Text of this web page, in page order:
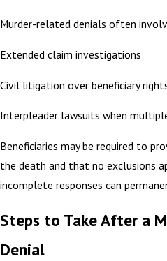
Murder-related denials often
Extended claim investigations
Civil litigation over beneficiary
Interpleader lawsuits when
Beneficiaries may be required to
the death and that no exclusions
incomplete responses can
Steps to Take After a
Denial